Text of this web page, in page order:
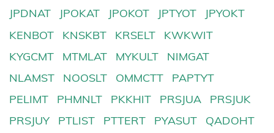
JPDNAT
JPOKAT JPOKOT JPTYOT
JPYOKT
KENBOT
KNSKBT KRSELT
KWKWIT
KYGCMT
MTMLAT MYKULT
NIMGAT
NLAMST
NOOSLT OMMCTT
PAPTYT
PELIMT
PHMNLT PKKHIT PRSJUA
PRSJUK
PRSJUY
PTLIST PTTERT PYASUT
QADOHT